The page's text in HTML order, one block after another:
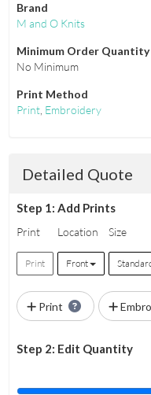
Brand
M and O Knits
Minimum Order Quantity
No Minimum
Print Method
Print, Embroidery
Detailed Quote
Step 1: Add Prints
Print Location Size
Print Front
Print
Step 2: Edit Quantity